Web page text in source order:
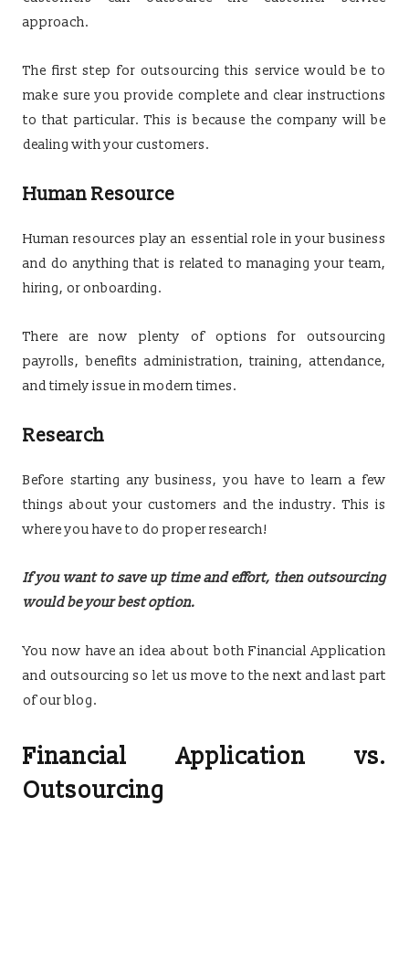
approach.
The first step for outsourcing this service would be to
make sure you provide complete and clear instructions
to that particular. This is because the company will be
dealing with your customers.
Human Resource
Human resources play an essential role in your business
and do anything that is related to managing your team,
hiring, or onboarding.
There are now plenty of options for outsourcing
payrolls, benefits administration, training, attendance,
and timely issue in modern times.
Research
Before starting any business, you have to learn a few
things about your customers and the industry. This is
where you have to do proper research!
If you want to save up time and effort, then outsourcing
would be your best option.
You now have an idea about both Financial Application
and outsourcing so let us move to the next and last part
of our blog.
Financial Application vs.
Outsourcing